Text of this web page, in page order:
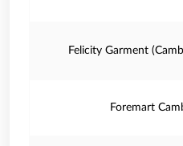
Felicity Garment
Foremart